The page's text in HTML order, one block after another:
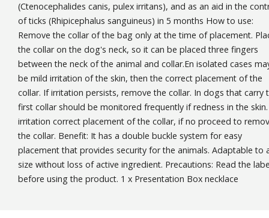
(Ctenocephalides canis, pulex irritans), and as an aid in the
of ticks (Rhipicephalus sanguineus) in 5 months How to use:
Remove the collar of the bag only at the time of placement.
the collar on the dog's neck, so it can be placed three fingers
between the neck of the animal and collar.En isolated cases
be mild irritation of the skin, then the correct placement of the
collar. If irritation persists, remove the collar. In dogs that carry
first collar should be monitored frequently if redness in the
irritation correct placement of the collar, if no proceed to
the collar. Benefit: It has a double buckle system for easy
placement that provides security for the animals. Adaptable to
size without loss of active ingredient. Precautions: Read the
before using the product. 1 x Presentation Box necklace